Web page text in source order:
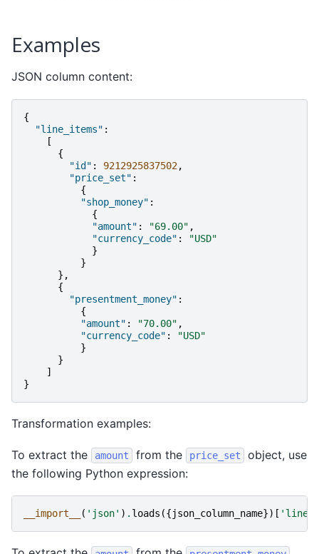
Examples
JSON column content:
{
"line_items" :
[
{
"id" : 9212925837502,
"price_set" :
{
"shop_money" :
{
"amount" : "69.00" ,
"currency_code" :
"USD"
}
}
},
{
"presentment_money" :
{
"amount" : "70.00" ,
"currency_code" :
"USD"
}
}
]
}
Transformation examples:
To extract the amount from the price_set
object, use
the following Python expression:
__import__ ( 'json' ) . loads ({json_column_name})[